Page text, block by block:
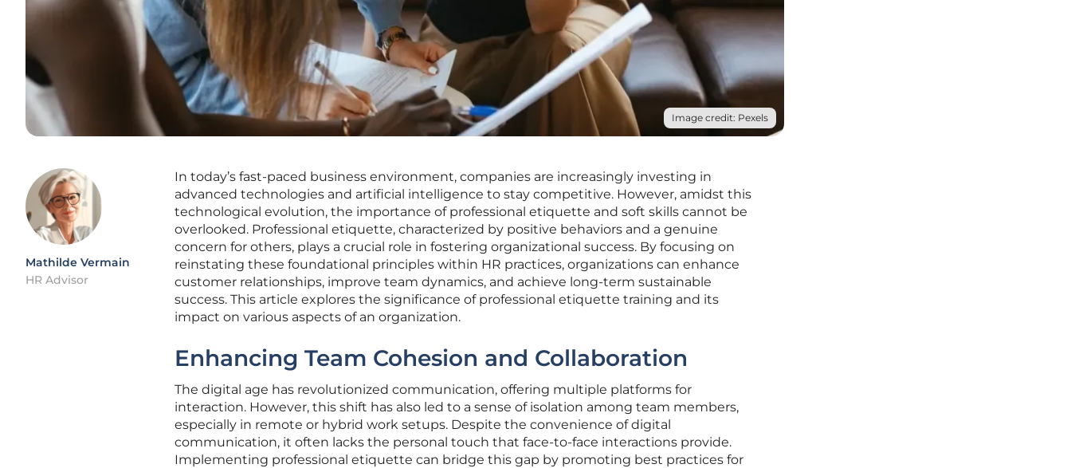
Image credit: Pexels
Mathilde Vermain
HR Advisor
In today’s fast-paced business environment, companies are increasingly investing in
advanced technologies and artificial intelligence to stay competitive. However, amidst this
technological evolution, the importance of professional etiquette and soft skills cannot be
overlooked. Professional etiquette, characterized by positive behaviors and a genuine
concern for others, plays a crucial role in fostering organizational success. By focusing on
reinstating these foundational principles within HR practices, organizations can enhance
customer relationships, improve team dynamics, and achieve long-term sustainable
success. This article explores the significance of professional etiquette training and its
impact on various aspects of an organization.
Enhancing Team Cohesion and Collaboration
The digital age has revolutionized communication, offering multiple platforms for
interaction. However, this shift has also led to a sense of isolation among team members,
especially in remote or hybrid work setups. Despite the convenience of digital
communication, it often lacks the personal touch that face-to-face interactions provide.
Implementing professional etiquette can bridge this gap by promoting best practices for